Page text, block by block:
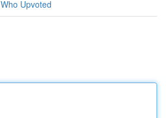
Who Upvoted